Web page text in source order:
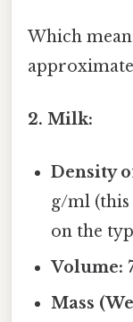
Which
2. Milk:
Density
g/ml (this
on the
Volume:
Mass